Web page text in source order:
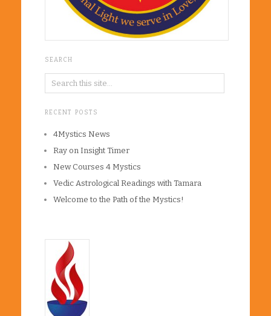
SEARCH
RECENT POSTS
4Mystics News
Ray on Insight Timer
New Courses 4 Mystics
Vedic Astrological Readings with Tamara
Welcome to the Path of the Mystics!